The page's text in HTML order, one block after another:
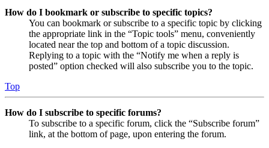
How do I bookmark or subscribe to specific topics?
You can bookmark or subscribe to a specific topic by clicking
the appropriate link in the “Topic tools” menu, conveniently
located near the top and bottom of a topic discussion.
Replying to a topic with the “Notify me when a reply is
posted” option checked will also subscribe you to the topic.
Top
How do I subscribe to specific forums?
To subscribe to a specific forum, click the “Subscribe forum”
link, at the bottom of page, upon entering the forum.